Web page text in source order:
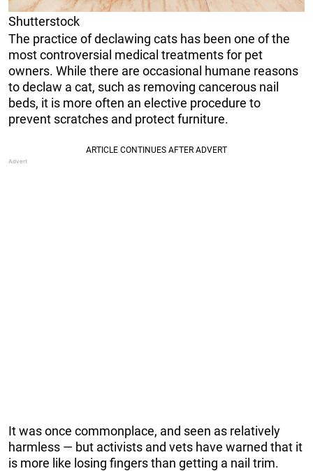
Shutterstock
The practice of declawing cats has been one of the
most controversial medical treatments for pet
owners. While there are occasional humane reasons
to declaw a cat, such as removing cancerous nail
beds, it is more often an elective procedure to
prevent scratches and protect furniture.
It was once commonplace, and seen as relatively
harmless — but activists and vets have warned that it
is more like losing fingers than getting a nail trim.